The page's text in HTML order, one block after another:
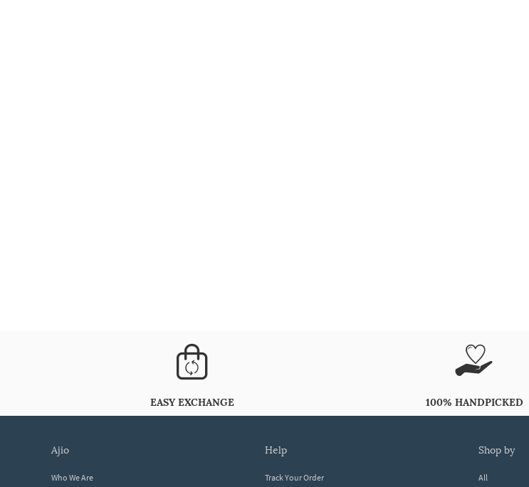
EASY EXCHANGE 100% HANDPICKED
ajio
Who We Are
help
Track Your Order
shop by
All